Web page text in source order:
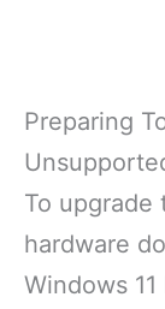
Preparing
To upgrade
hardware
Windows